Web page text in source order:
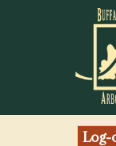
Trace
Log-